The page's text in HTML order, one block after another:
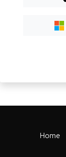
Home